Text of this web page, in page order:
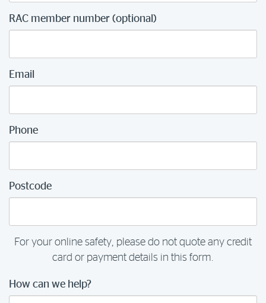
RAC member number (optional)
Email
Phone
Postcode
For your online safety, please do not quote any credit
card or payment details in this form.
How can we help?